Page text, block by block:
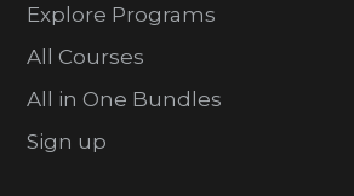
Explore Programs
All Courses
All in One Bundles
Sign up